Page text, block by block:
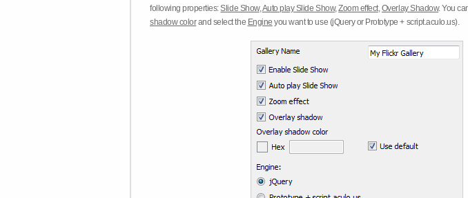
following properties:Slide Show,Auto play Slide Show,Zoom effect,Overlay Shadow. You
shadow colorand select the Engine you want to use (jQuery or Prototype + script.aculo.us).